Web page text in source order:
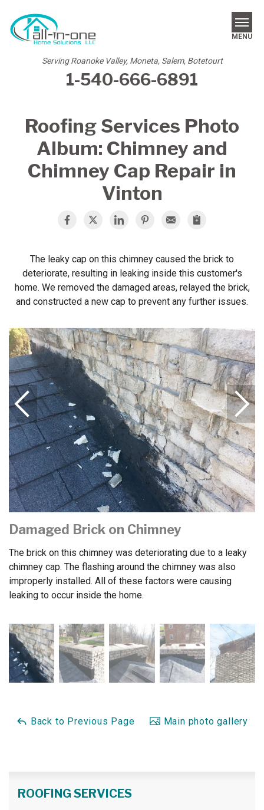
Serving Roanoke Valley, Moneta, Salem, Botetourt
1-540-666-6891
MENU
ABOUT US
FREE ESTIMATE
Roofing Services Photo
Album: Chimney and
Chimney Cap Repair in
Vinton
The leaky cap on this chimney caused the brick to
deteriorate, resulting in leaking inside this customer's
home. We removed the damaged areas, relayed the brick,
and constructed a new cap to prevent any further issues.
Damaged Brick on Chimney
The brick on this chimney was deteriorating due to a leaky
chimney cap. The flashing around the chimney was also
improperly installed. All of these factors were causing
leaking to occur inside the home.
Back to Previous Page Main photo gallery
ROOFING SERVICES